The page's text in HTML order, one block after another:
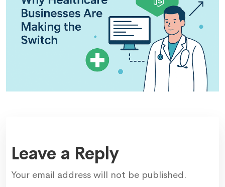
Leave a Reply
Your email address will not be published.